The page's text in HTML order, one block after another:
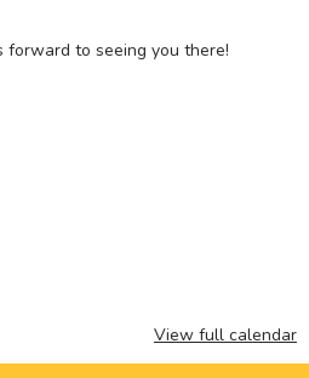
forward to seeing you there!
View full calendar